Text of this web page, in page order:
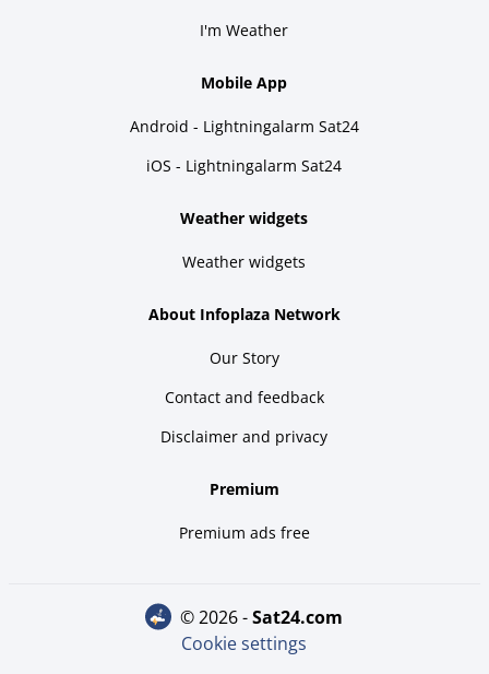
I'm Weather
Mobile App
Android - Lightningalarm Sat24
iOS - Lightningalarm Sat24
Weather widgets
Weather widgets
About Infoplaza Network
Our Story
Contact and feedback
Disclaimer and privacy
Premium
Premium ads free
© 2026 - sat24.com
Cookie settings